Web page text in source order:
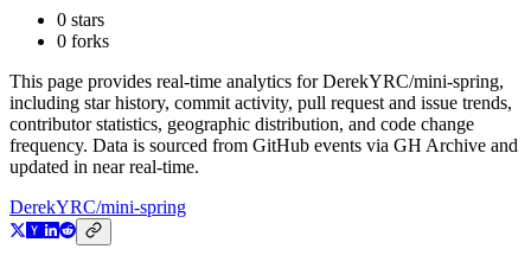
0 stars
0 forks
This page provides real-time analytics forDerekYRC/mini-spring,
including star history, commit activity, pull request and issue trends,
contributor statistics, geographic distribution, and code change
frequency. Data is sourced from GitHub events via GH Archive and
updated in near real-time.
DerekYRC/mini-spring